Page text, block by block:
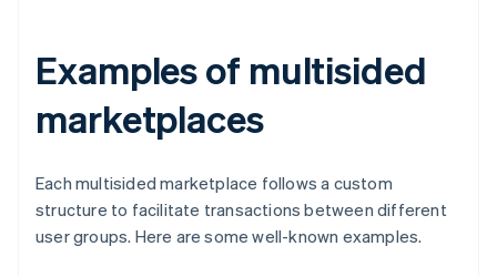
Examples of multisided
marketplaces
Each multisided marketplace follows a custom
structure to facilitate transactions between different
user groups. Here are some well-known examples.